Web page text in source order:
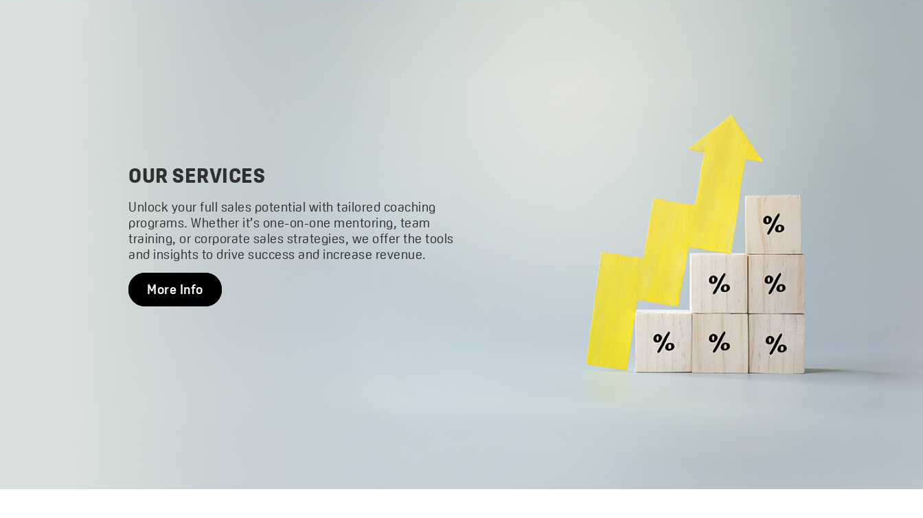
OUR SERVICES
Unlock your full sales potential with tailored coaching
programs. Whether it’s one-on-one mentoring, team
training, or corporate sales strategies, we offer the tools
and insights to drive success and increase revenue.
More Info